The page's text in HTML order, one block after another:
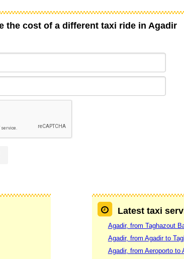
the cost of a different taxi ride in Agadir
Latest taxi
Agadir, from Taghazout
Agadir, from Agadir to
Agadir, from Aeroporto to